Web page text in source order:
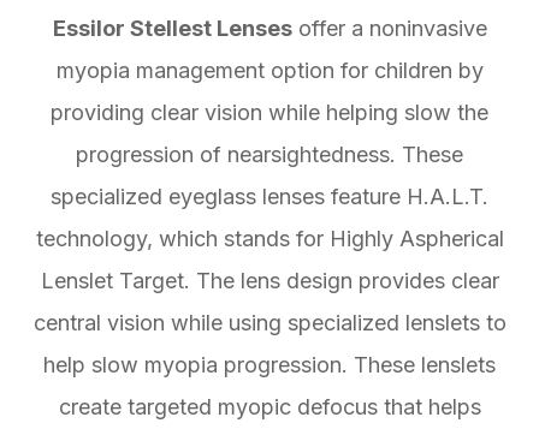
Essilor Stellest Lensesoffer a noninvasive
myopia management option for children by
providing clear vision while helping slow the
progression of nearsightedness. These
specialized eyeglass lenses feature H.A.L.T.
technology, which stands for Highly Aspherical
Lenslet Target. The lens design provides clear
central vision while using specialized lenslets to
help slow myopia progression. These lenslets
create targeted myopic defocus that helps